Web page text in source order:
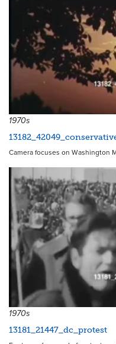
1970s
Camera focuses on Washington
1970s
13181_21447_dc_protest